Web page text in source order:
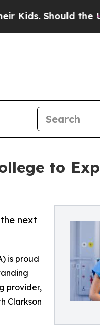
Should the US?
to
next
is proud
provider,
Clarkson